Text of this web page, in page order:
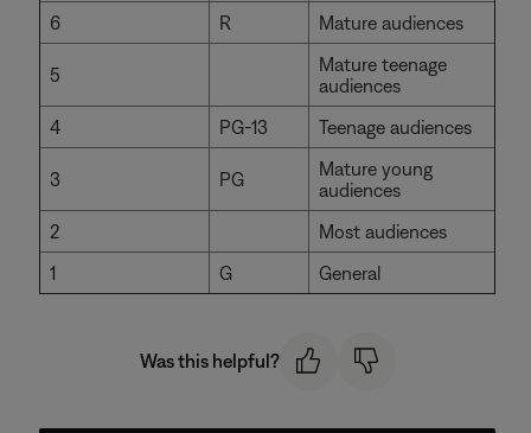
6
R Mature audiences
5
Mature teenage
audiences
4
PG-13 Teenage audiences
3 PG
Mature young
audiences
2
Most audiences
1
G General
Was this helpful?